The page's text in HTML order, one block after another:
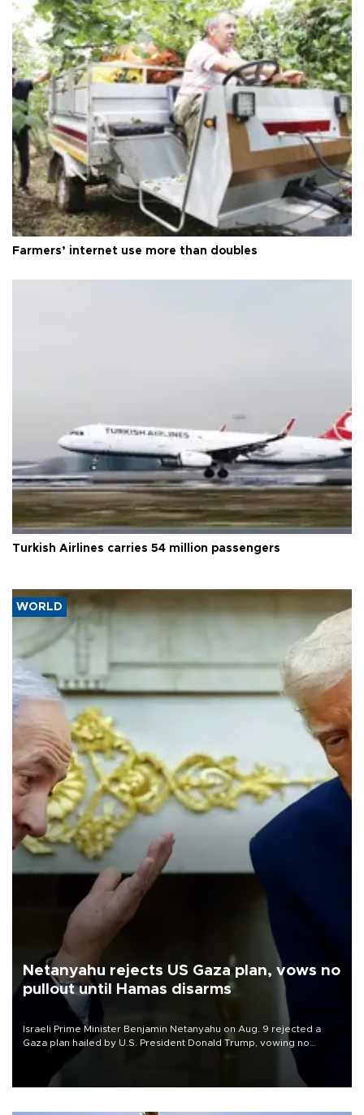
Farmers’ internet use more than doubles
Turkish Airlines carries 54 million passengers
WORLD
Netanyahu rejects US Gaza plan, vows no
pullout until Hamas disarms
Israeli Prime Minister Benjamin Netanyahu on Aug. 9 rejected a
Gaza plan hailed by U.S. President Donald Trump, vowing no
military pullout until Hamas is "genuinely" disarmed.